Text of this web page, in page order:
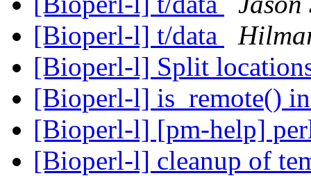
[Bioperl-l] t/data
[Bioperl-l] Split
[Bioperl-l] is_remote()
[Bioperl-l] [pm-help]
[Bioperl-l] cleanup of